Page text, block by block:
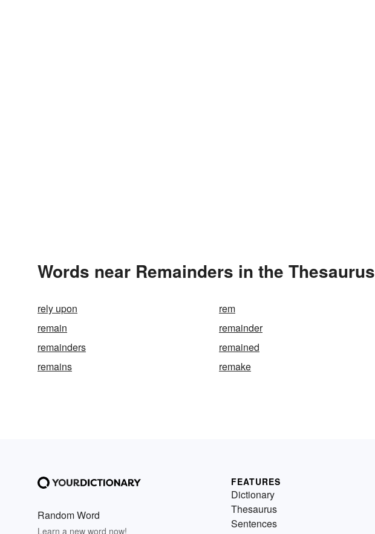
Words near Remainders in the Thesaurus
rely upon rem
remain
remainder
remainders
remained
remains
remake
Random Word
Learn a new word now!
FEATURES
Dictionary
Thesaurus
Sentences